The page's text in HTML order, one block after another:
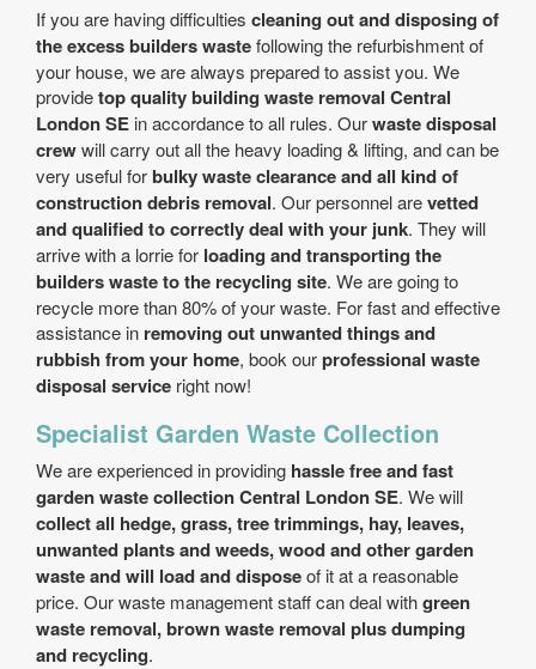
If you are having difficulties cleaning out and disposing of
the excess builders wastefollowing the refurbishment of
your house, we are always prepared to assist you. We
providetop quality building waste removal Central
London SE in accordance to all rules. Ourwaste disposal
crewwill carry out all the heavy loading & lifting, and can be
very useful forbulky waste clearance and all kind of
construction debris removal. Our personnel arevetted
and qualified to correctly deal with your junk. They will
arrive with a lorrie for loading and transporting the
builders waste to the recycling site. We are going to
recycle more than 80% of your waste. For fast and effective
assistance in removing out unwanted things and
rubbish from your home, book ourprofessional waste
disposal service right now!
Specialist Garden Waste Collection
We are experienced in providing hassle free and fast
garden waste collection Central London SE. We will
collect all hedge, grass, tree trimmings, hay, leaves,
unwanted plants and weeds, wood and other garden
waste and will load and disposeof it at a reasonable
price. Our waste management staff can deal withgreen
waste removal, brown waste removal plus dumping
and recycling.